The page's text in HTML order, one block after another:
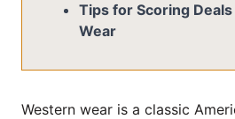
Tips for Scoring
Wear
Western wear is a classic